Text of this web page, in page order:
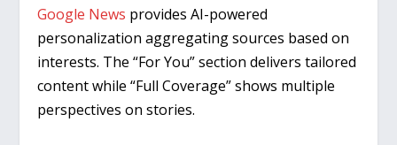
Google News provides AI-powered
personalization aggregating sources based on
interests. The “For You” section delivers tailored
content while “Full Coverage” shows multiple
perspectives on stories.